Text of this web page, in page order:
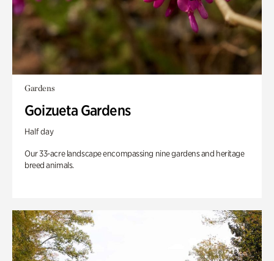
Gardens
Goizueta Gardens
Half day
Our 33-acre landscape encompassing nine gardens and heritage
breed animals.